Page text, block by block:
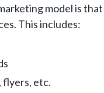
model is
This includes:
flyers, etc.